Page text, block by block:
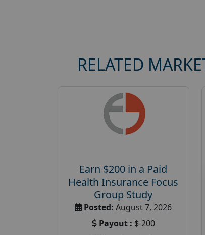
RELATED
Earn $200 in a Paid
Health Insurance Focus
Group Study
Posted: August 7, 2026
Payout : $-200